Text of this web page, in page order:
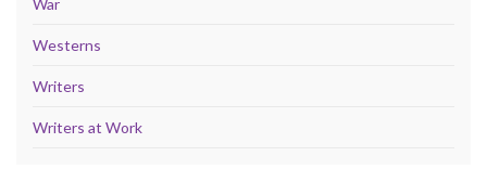
Westerns
Writers
Writers at Work